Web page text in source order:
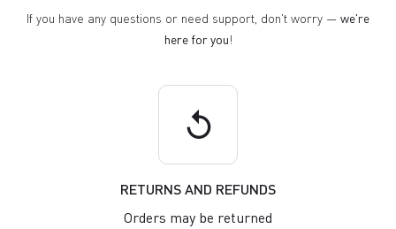
If you have any questions or need support, don't worry — we're
here for you!
replay
RETURNS AND REFUNDS
Orders may be returned